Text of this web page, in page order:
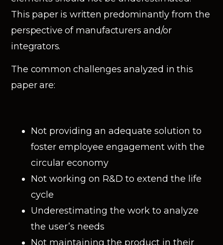
This paper is written predominantly from the
perspective of manufacturers and/or
integrators.
The common challenges analyzed in this
paper are:
Not providing an adequate solution to
foster employee engagement with the
circular economy
Not working on R&D to extend the life
cycle
Underestimating the work to analyze
the user’s needs
Not maintaining the product in their